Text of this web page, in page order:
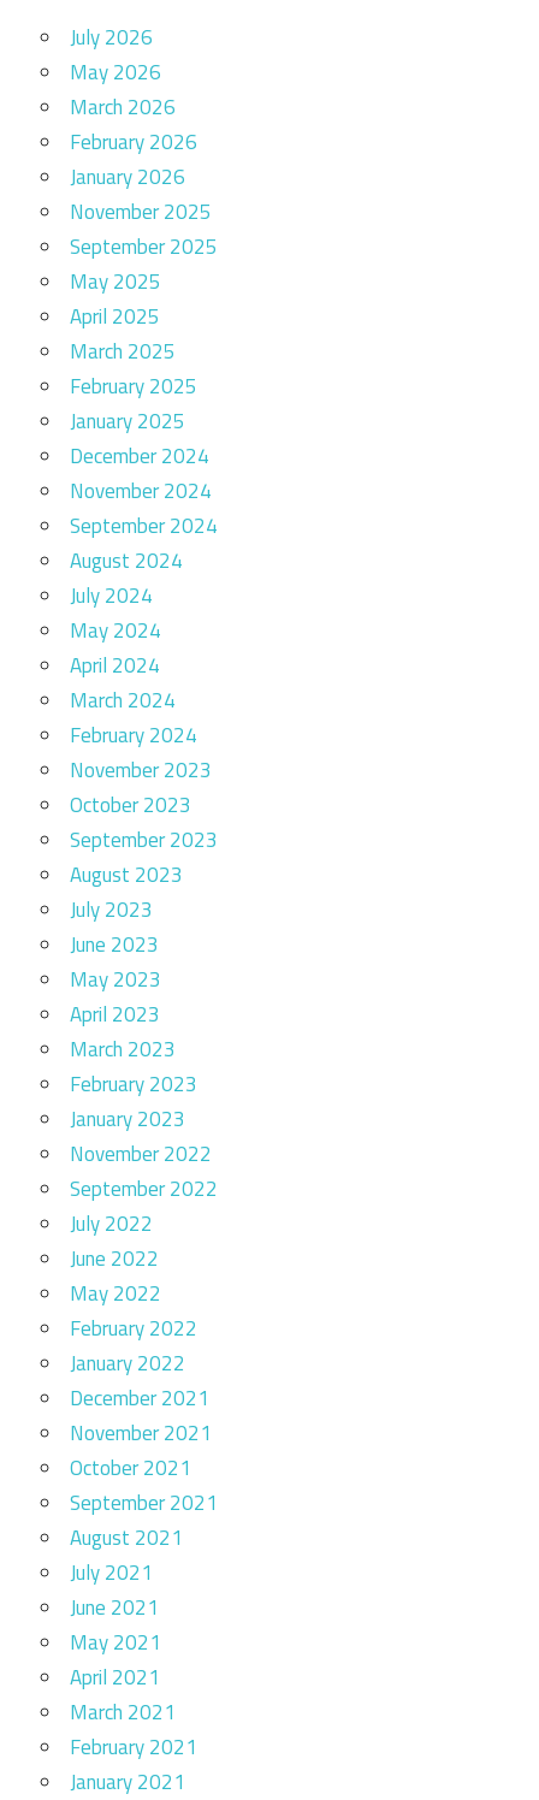
July 2026
May 2026
March 2026
February 2026
January 2026
November 2025
September 2025
May 2025
April 2025
March 2025
February 2025
January 2025
December 2024
November 2024
September 2024
August 2024
July 2024
May 2024
April 2024
March 2024
February 2024
November 2023
October 2023
September 2023
August 2023
July 2023
June 2023
May 2023
April 2023
March 2023
February 2023
January 2023
November 2022
September 2022
July 2022
June 2022
May 2022
February 2022
January 2022
December 2021
November 2021
October 2021
September 2021
August 2021
July 2021
June 2021
May 2021
April 2021
March 2021
February 2021
January 2021